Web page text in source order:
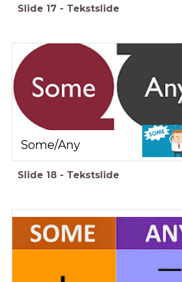
Slide 17 - Tekstslide
Some/Any
Slide 18 - Tekstslide